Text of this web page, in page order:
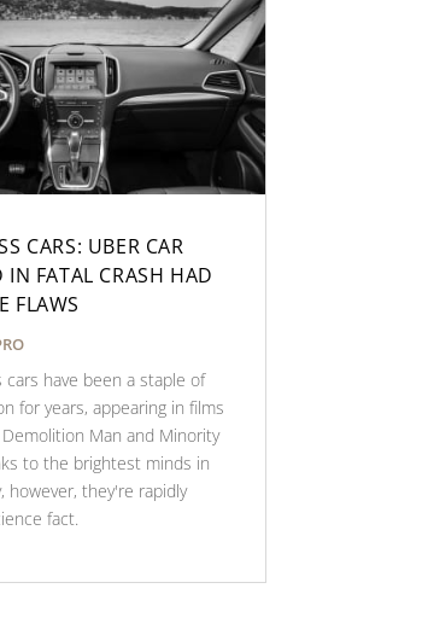
CARS: UBER CAR
IN FATAL CRASH HAD
FLAWS
have been a staple of
for years, appearing in films
Man and Minority
to the brightest minds in
however, they're rapidly
fact.